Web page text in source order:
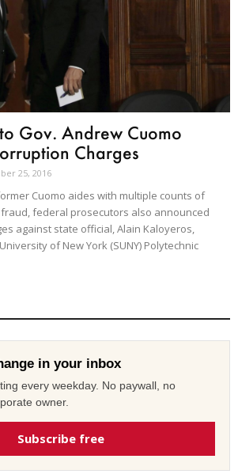
Gov. Andrew Cuomo
Charges
25, 2016
Cuomo aides with multiple counts of
federal prosecutors also announced
against state official, Alain Kaloyeros,
of New York (SUNY) Polytechnic
in your inbox
every weekday. No paywall, no
owner.
Subscribe free